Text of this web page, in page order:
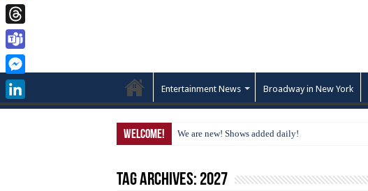
Entertainment News Broadway in New York
Welcome! We are new! Shows added daily!
Tag Archives: 2027
Bluesky
Threads
Teams
Messenger
LinkedIn